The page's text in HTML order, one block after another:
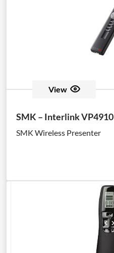
View
SMK – Interlink VP4910
SMK Wireless Presenter